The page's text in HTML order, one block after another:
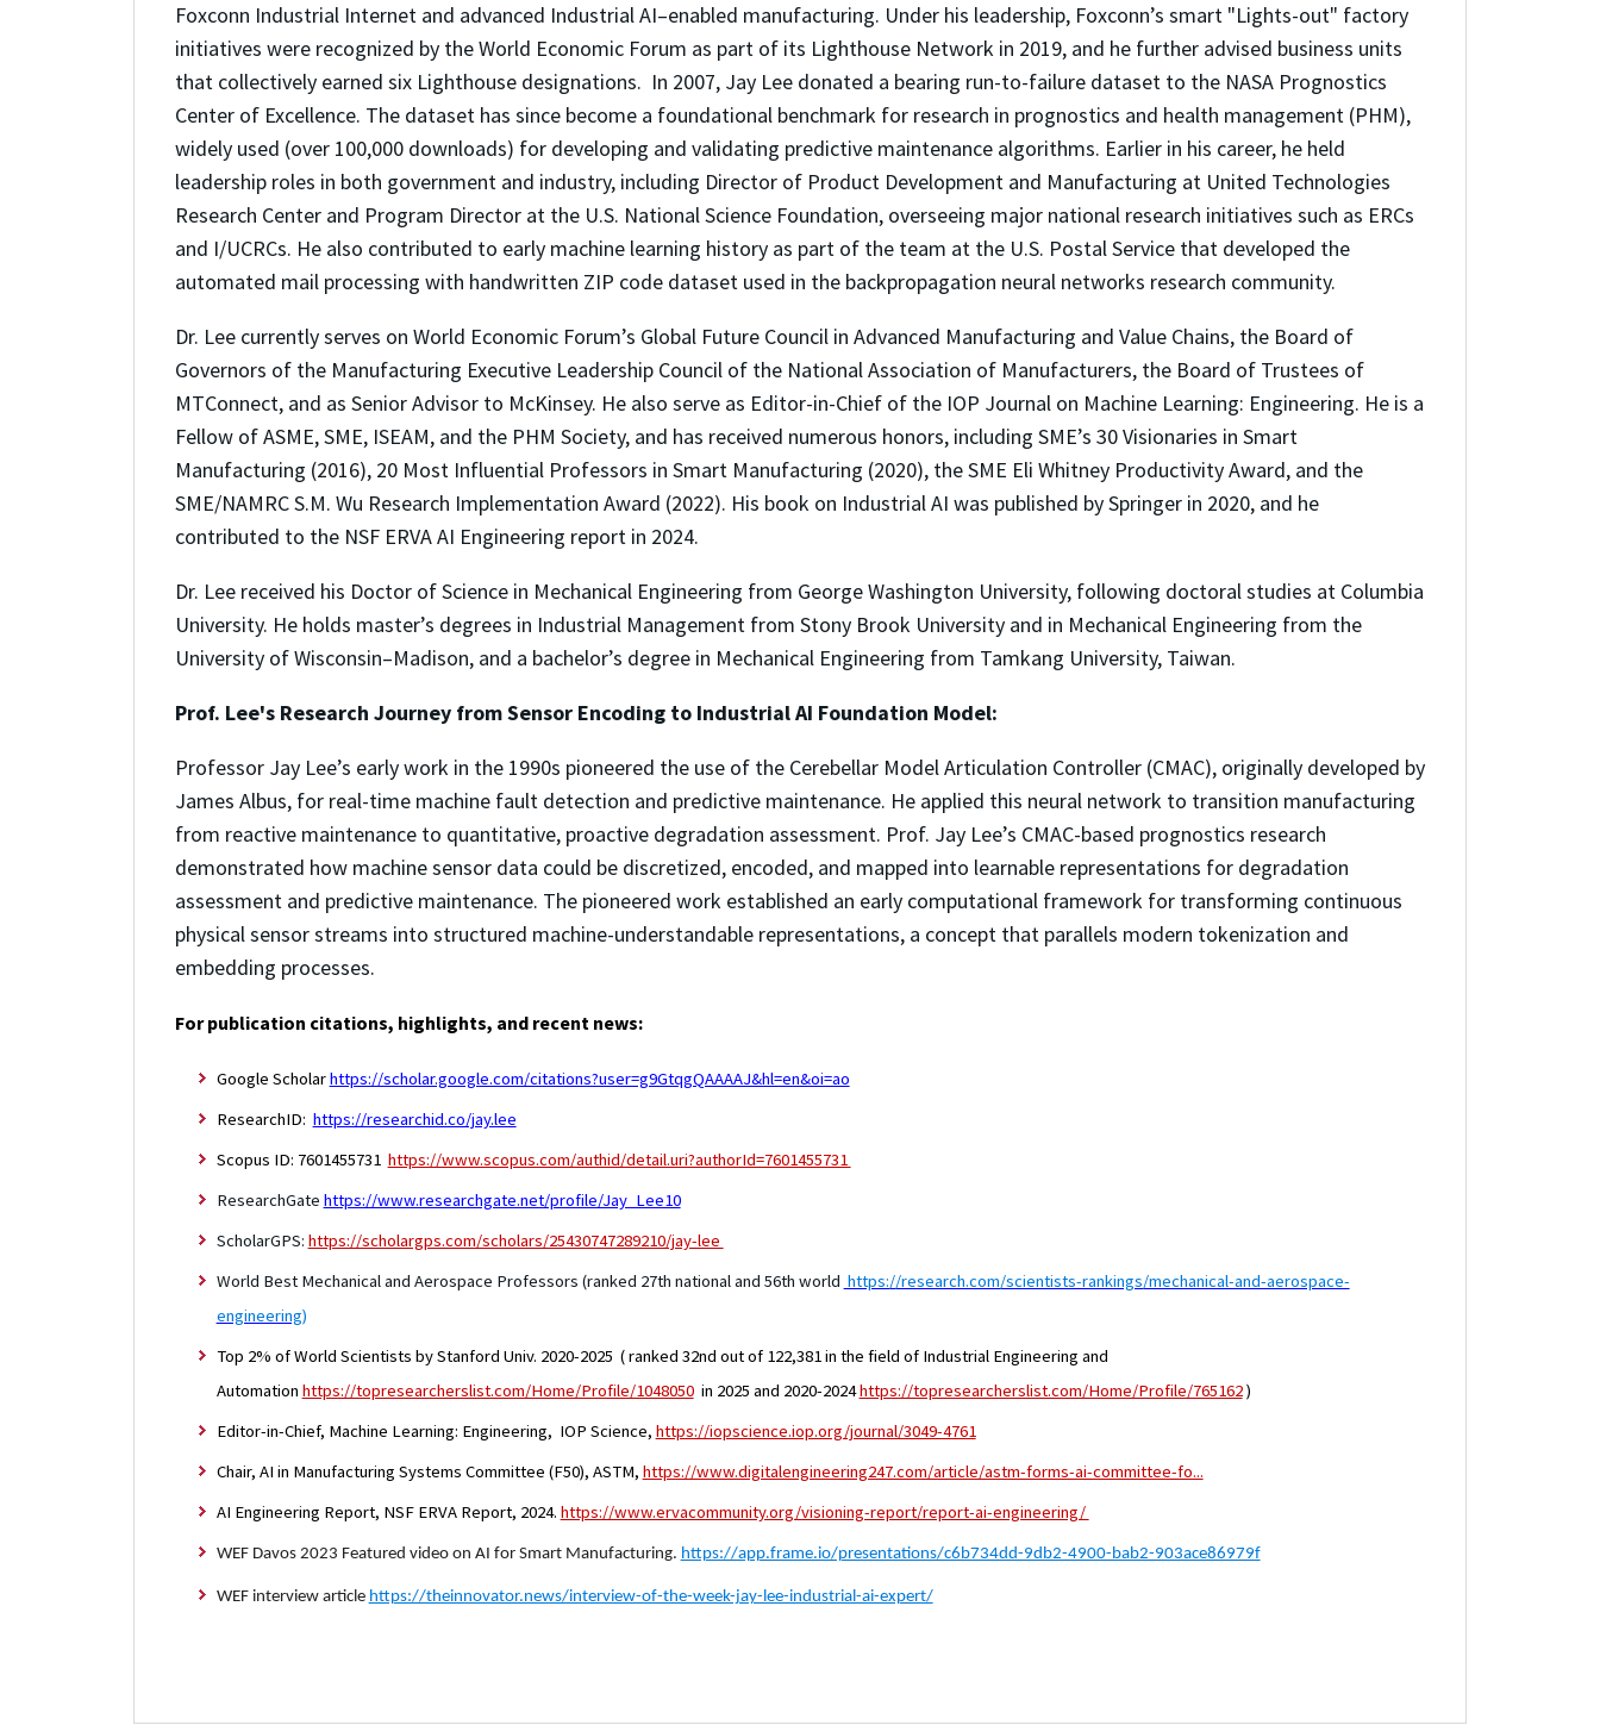
Foxconn Industrial Internet and advanced Industrial AI–enabled manufacturing. Under his leadership, Foxconn’s smart "Lights-out" factory
initiatives were recognized by the World Economic Forum as part of its Lighthouse Network in 2019, and he further advised business units
that collectively earned six Lighthouse designations. In 2007, Jay Lee donated a bearing run-to-failure dataset to the NASA Prognostics
Center of Excellence. The dataset has since become a foundational benchmark for research in prognostics and health management (PHM),
widely used (over 100,000 downloads) for developing and validating predictive maintenance algorithms. Earlier in his career, he held
leadership roles in both government and industry, including Director of Product Development and Manufacturing at United Technologies
Research Center and Program Director at the U.S. National Science Foundation, overseeing major national research initiatives such as ERCs
and I/UCRCs. He also contributed to early machine learning history as part of the team at the U.S. Postal Service that developed the
automated mail processing with handwritten ZIP code dataset used in the backpropagation neural networks research community.
Dr. Lee currently serves on World Economic Forum’s Global Future Council in Advanced Manufacturing and Value Chains, the Board of
Governors of the Manufacturing Executive Leadership Council of the National Association of Manufacturers, the Board of Trustees of
MTConnect, and as Senior Advisor to McKinsey. He also serve as Editor-in-Chief of the IOP Journal on Machine Learning: Engineering. He is a
Fellow of ASME, SME, ISEAM, and the PHM Society, and has received numerous honors, including SME’s 30 Visionaries in Smart
Manufacturing (2016), 20 Most Influential Professors in Smart Manufacturing (2020), the SME Eli Whitney Productivity Award, and the
SME/NAMRC S.M. Wu Research Implementation Award (2022). His book on Industrial AI was published by Springer in 2020, and he
contributed to the NSF ERVA AI Engineering report in 2024.
Dr. Lee received his Doctor of Science in Mechanical Engineering from George Washington University, following doctoral studies at Columbia
University. He holds master’s degrees in Industrial Management from Stony Brook University and in Mechanical Engineering from the
University of Wisconsin–Madison, and a bachelor’s degree in Mechanical Engineering from Tamkang University, Taiwan.
Prof. Lee's Research Journey from Sensor Encoding to Industrial AI Foundation Model:
Professor Jay Lee’s early work in the 1990s pioneered the use of the Cerebellar Model Articulation Controller (CMAC), originally developed by
James Albus, for real-time machine fault detection and predictive maintenance. He applied this neural network to transition manufacturing
from reactive maintenance to quantitative, proactive degradation assessment. Prof. Jay Lee’s CMAC-based prognostics research
demonstrated how machine sensor data could be discretized, encoded, and mapped into learnable representations for degradation
assessment and predictive maintenance. The pioneered work established an early computational framework for transforming continuous
physical sensor streams into structured machine-understandable representations, a concept that parallels modern tokenization and
embedding processes.
For publication citations, highlights, and recent news:
Google Scholarhttps://scholar.google.com/citations?user=g9GtqgQAAAAJ&hl=en&oi=ao
ResearchID: https://researchid.co/jay.lee
Scopus ID: 7601455731 https://www.scopus.com/authid/detail.uri?authorId=7601455731
ResearchGate https://www.researchgate.net/profile/Jay_Lee10
ScholarGPS: https://scholargps.com/scholars/25430747289210/jay-lee
World Best Mechanical and Aerospace Professors (ranked 27th national and 56th world https://research.com/scientists-rankings/mechanical-and-aerospace-
engineering)
Top 2% of World Scientists by Stanford Univ. 2020-2025 ( ranked 32nd out of 122,381 in the field of Industrial Engineering and
Automation https://topresearcherslist.com/Home/Profile/1048050in 2025 and 2020-2024https://topresearcherslist.com/Home/Profile/765162)
Editor-in-Chief, Machine Learning: Engineering, IOP Science, https://iopscience.iop.org/journal/3049-4761
Chair, AI in Manufacturing Systems Committee (F50), ASTM, https://www.digitalengineering247.com/article/astm-forms-ai-committee-fo...
AI Engineering Report, NSF ERVA Report, 2024. https://www.ervacommunity.org/visioning-report/report-ai-engineering/
WEF Davos 2023 Featured video on AI for Smart Manufacturing. https://app.frame.io/presentations/c6b734dd-9db2-4900-bab2-903ace86979f
WEF interview article https://theinnovator.news/interview-of-the-week-jay-lee-industrial-ai-expert/